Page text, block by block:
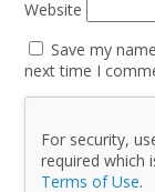
Website
Save my
next time I
For security,
required which
Terms of Use.